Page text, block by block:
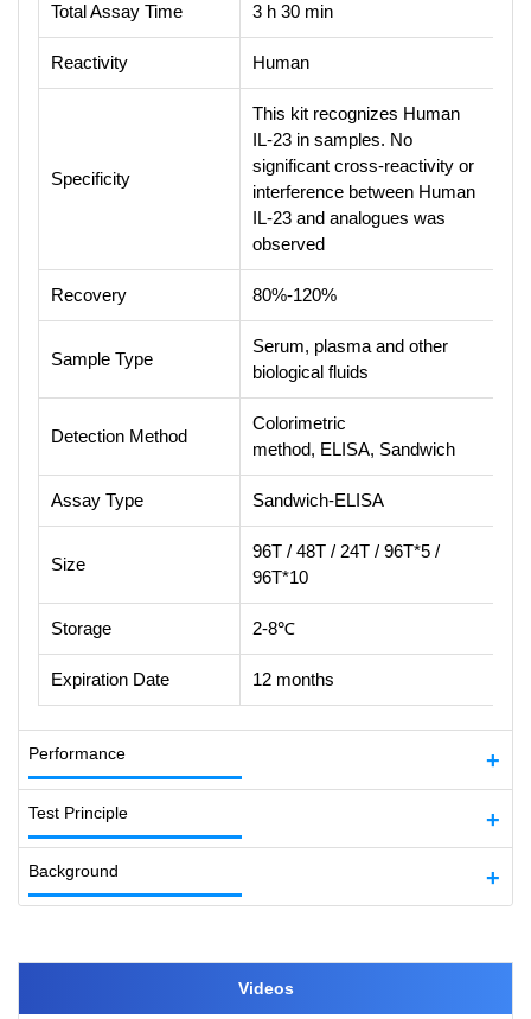
Total Assay Time 3 h 30 min
Reactivity Human
Specificity
This kit recognizes Human
IL-23 in samples. No
significant cross-reactivity or
interference between Human
IL-23 and analogues was
observed
Recovery 80%-120%
Sample Type
Serum, plasma and other
biological fluids
Detection Method
Colorimetric
method, ELISA, Sandwich
Assay Type Sandwich-ELISA
Size
96T / 48T / 24T / 96T*5 /
96T*10
Storage 2-8℃
Expiration Date 12 months
Performance
Test Principle
Background
Videos